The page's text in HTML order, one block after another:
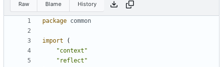
Raw Blame History
package common
import
(
"context"
"reflect"